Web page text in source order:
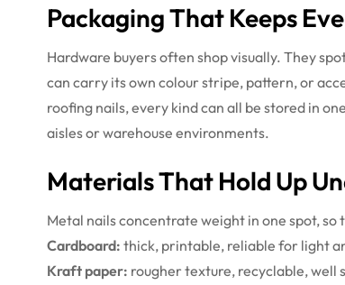
Packaging That Keeps
Hardware buyers often shop visually. They
can carry its own colour stripe, pattern, or
roofing nails, every kind can all be stored in
aisles or warehouse environments.
Materials That Hold Up
Metal nails concentrate weight in one spot,
Cardboard: thick, printable, reliable for light
Kraft paper: rougher texture, recyclable, well